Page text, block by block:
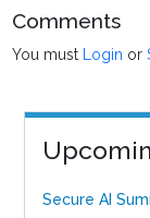
Comments
You must Login or
Secure AI